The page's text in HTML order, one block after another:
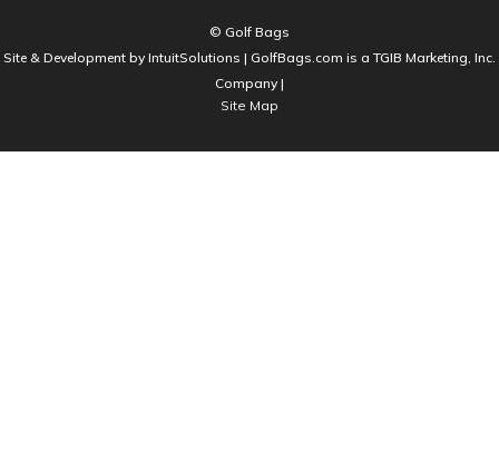
© Golf Bags
Site & Development by IntuitSolutions | GolfBags.com is a TGIB Marketing, Inc.
Company |
Site Map